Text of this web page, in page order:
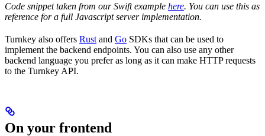
Code snippet taken from our Swift example here. You can use this as
reference for a full Javascript server implementation.
Turnkey also offers Rust and Go SDKs that can be used to
implement the backend endpoints. You can also use any other
backend language you prefer as long as it can make HTTP requests
to the Turnkey API.
On your frontend